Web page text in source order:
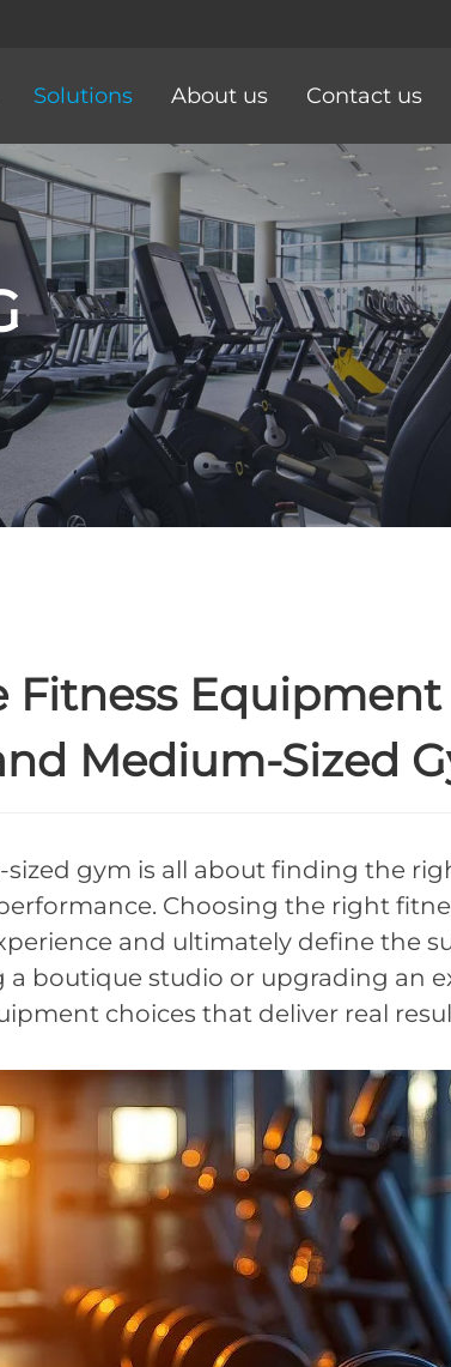
Solutions About us Contact us
Fitness
Medium-Sized
gym is all about finding the
Choosing the right
and ultimately define the
boutique studio or upgrading an
choices that deliver real